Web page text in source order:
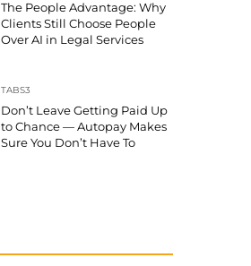
The People Advantage: Why
Clients Still Choose People
Over AI in Legal Services
TABS3
Don’t Leave Getting Paid Up
to Chance — Autopay Makes
Sure You Don’t Have To